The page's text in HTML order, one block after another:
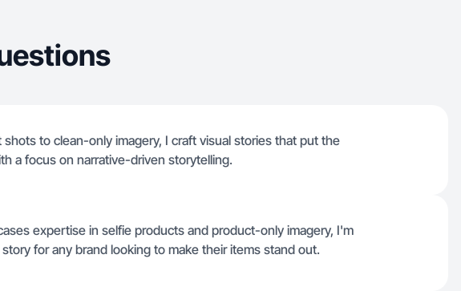
to clean-only imagery, I craft visual stories that put the
a focus on narrative-driven storytelling.
expertise in selfie products and product-only imagery, I'm
for any brand looking to make their items stand out.